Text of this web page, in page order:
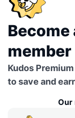
Become
member
Kudos
to save and
Our